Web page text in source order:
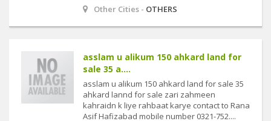
Other Cities - OTHERS
asslam u alikum 150 ahkard land for
sale 35 a....
asslam u alikum 150 ahkard land for sale 35
ahkard lannd for sale zari zahmeen
kahraidn k liye rahbaat karye contact to Rana
Asif Hafizabad mobile number 0321-752....